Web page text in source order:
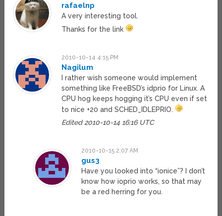
rafaelnp
A very interesting tool.
Thanks for the link
2010-10-14 4:15 PM
Nagilum
I rather wish someone would implement
something like FreeBSD’s idprio for Linux. A
CPU hog keeps hogging it’s CPU even if set
to nice +20 and SCHED_IDLEPRIO.
Edited 2010-10-14 16:16 UTC
2010-10-15 2:07 AM
gus3
Have you looked into “ionice”? I don’t
know how ioprio works, so that may
be a red herring for you.